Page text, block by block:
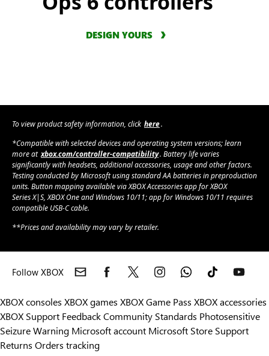
DESIGN YOURS
To view product safety information, click here.
*Compatible with selected devices and operating system versions; learn
more at xbox.com/controller-compatibility. Battery life varies
significantly with headsets, additional accessories, usage and other factors.
Testing conducted by Microsoft using standard AA batteries in preproduction
units. Button mapping available via XBOX Accessories app for XBOX
Series X|S, XBOX One and Windows 10/11; app for Windows 10/11 requires
compatible USB-C cable.
**Prices and availability may vary by retailer.
Follow XBOX
XBOX consoles XBOX games XBOX Game Pass XBOX accessories
XBOX Support FeedbackCommunity Standards Photosensitive
Seizure Warning Microsoft account Microsoft Store Support
Returns Orders tracking